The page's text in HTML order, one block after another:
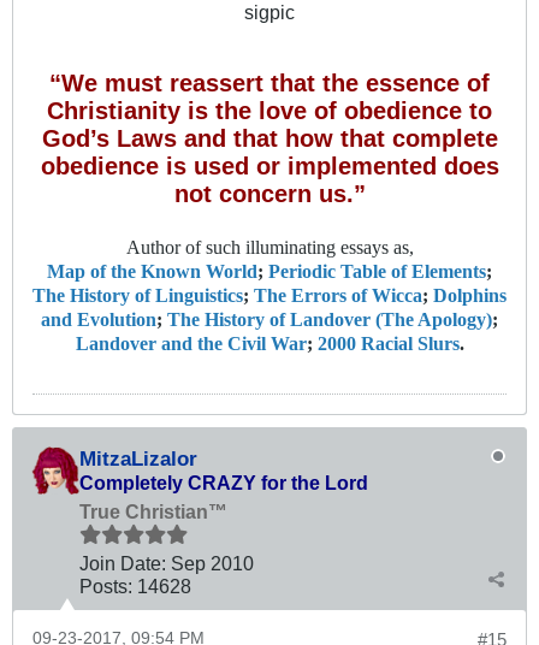
sigpic
“We must reassert that the essence of
Christianity is the love of obedience to
God’s Laws and that how that complete
obedience is used or implemented does
not concern us.”
Author of such illuminating essays as,
Map of the Known World; Periodic Table of Elements;
The History of Linguistics; The Errors of Wicca; Dolphins
and Evolution; The History of Landover (The Apology);
Landover and the Civil War; 2000 Racial Slurs.
MitzaLizalor
Completely CRAZY for the Lord
True Christian™
Join Date: Sep 2010
Posts: 14628
#15
09-23-2017, 09:54 PM